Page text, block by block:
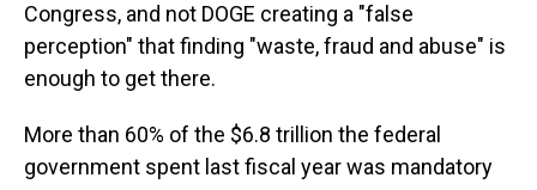
Congress, and not DOGE creating a "false
perception" that finding "waste, fraud and abuse" is
enough to get there.
More than 60% of the $6.8 trillion the federal
government spent last fiscal year was mandatory